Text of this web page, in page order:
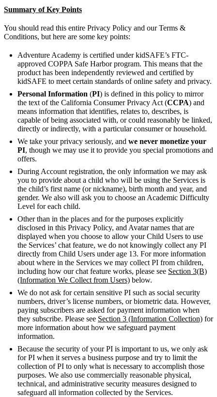
Summary of Key Points
You should read this entire Privacy Policy and our Terms &
Conditions, but here are some key points:
Adventure Academy is certified under kidSAFE’s FTC-
approved COPPA Safe Harbor program. This means that the
product has been independently reviewed and certified by
kidSAFE to meet certain standards of online safety and privacy.
Personal Information (PI) is defined in this policy to mirror
the text of the California Consumer Privacy Act (CCPA) and
means information that identifies, relates to, describes, is
capable of being associated with, or could reasonably be linked,
directly or indirectly, with a particular consumer or household.
We take your privacy seriously, and we never monetize your
PI, though we may use it to provide you special promotions and
offers.
During Account registration, the only information we may ask
you to provide about a child who will be using the Services is
the child’s first name (or nickname), birth month and year, and
gender. We also will ask you to choose an Academic Difficulty
Level for each child.
Other than in the places and for the purposes explicitly
disclosed in this Privacy Policy, and Avatar names that are
displayed when you choose to allow your Child Users to use
the Services’ chat feature, we do not knowingly collect any PI
directly from Child Users under age 13. For more information
about where in the Services we may collect PI from children,
including how our chat feature works, please see Section 3(B)
(Information We Collect from Users) below.
We do not ask for certain sensitive PI such as social security
numbers, driver’s license numbers, or biometric data. However,
paying subscribers are asked for payment information when
they subscribe. Please see Section 3 (Information Collection) for
more information about how we safeguard payment
information.
Because the security of your PI is important to us, we only ask
for PI when it serves a business purpose and try to limit the
collection of PI to only what is necessary to accomplish those
purposes. We also use commercially reasonable physical,
technical, and administrative security measures designed to
safeguard all information collected by the Services.